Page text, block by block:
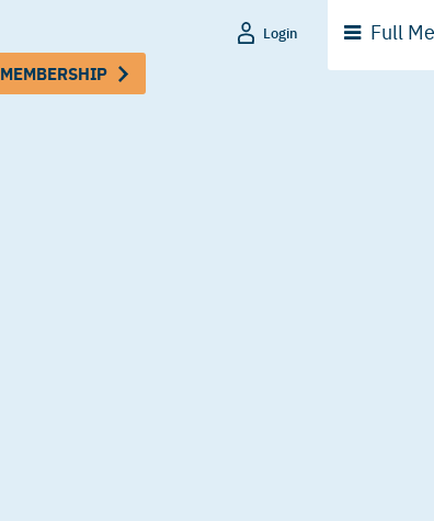
MEMBERSHIP
Login Full